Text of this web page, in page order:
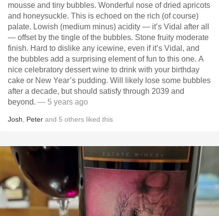
mousse and tiny bubbles. Wonderful nose of dried apricots
and honeysuckle. This is echoed on the rich (of course)
palate. Lowish (medium minus) acidity — it’s Vidal after all
— offset by the tingle of the bubbles. Stone fruity moderate
finish. Hard to dislike any icewine, even if it’s Vidal, and
the bubbles add a surprising element of fun to this one. A
nice celebratory dessert wine to drink with your birthday
cake or New Year’s pudding. Will likely lose some bubbles
after a decade, but should satisfy through 2039 and
beyond. — 5 years ago
Josh Peter and 5 others liked this